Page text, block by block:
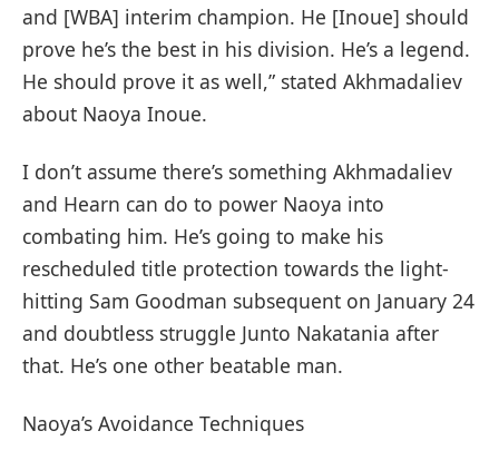
and [WBA] interim champion. He [Inoue] should
prove he’s the best in his division. He’s a legend.
He should prove it as well,” stated Akhmadaliev
about Naoya Inoue.
I don’t assume there’s something Akhmadaliev
and Hearn can do to power Naoya into
combating him. He’s going to make his
rescheduled title protection towards the light-
hitting Sam Goodman subsequent on January 24
and doubtless struggle Junto Nakatania after
that. He’s one other beatable man.
Naoya’s Avoidance Techniques